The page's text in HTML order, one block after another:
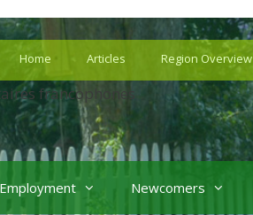
Home Articles Region Overview
Employment Newcomers